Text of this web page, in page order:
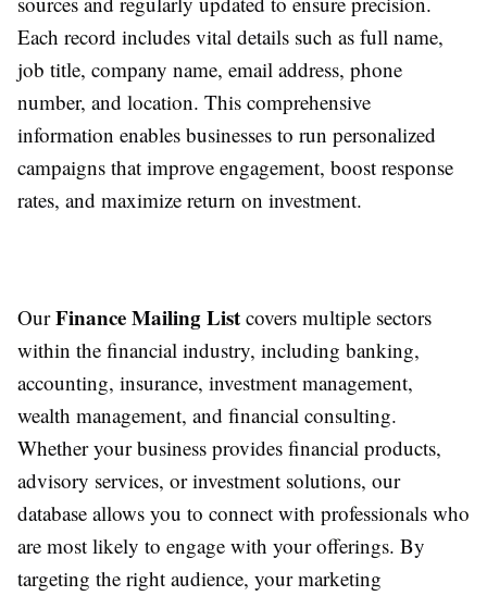
Each record includes vital details such as full name,
job title, company name, email address, phone
number, and location. This comprehensive
information enables businesses to run personalized
campaigns that improve engagement, boost response
rates, and maximize return on investment.
OurFinance Mailing List covers multiple sectors
within the financial industry, including banking,
accounting, insurance, investment management,
wealth management, and financial consulting.
Whether your business provides financial products,
advisory services, or investment solutions, our
database allows you to connect with professionals who
are most likely to engage with your offerings. By
targeting the right audience, your marketing